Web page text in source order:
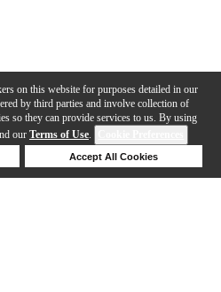
on this website for purposes detailed in our
by third parties and involve collection of
so they can provide services to us. By using
our Terms of Use.
Accept All Cookies